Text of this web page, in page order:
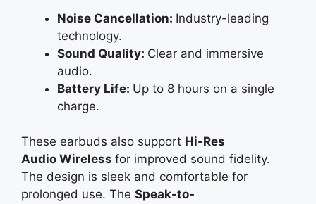
Noise Cancellation: Industry-leading
technology.
Sound Quality: Clear and immersive
audio.
Battery Life: Up to 8 hours on a single
charge.
These earbuds also support Hi-Res
Audio Wireless for improved sound fidelity.
The design is sleek and comfortable for
prolonged use. The Speak-to-